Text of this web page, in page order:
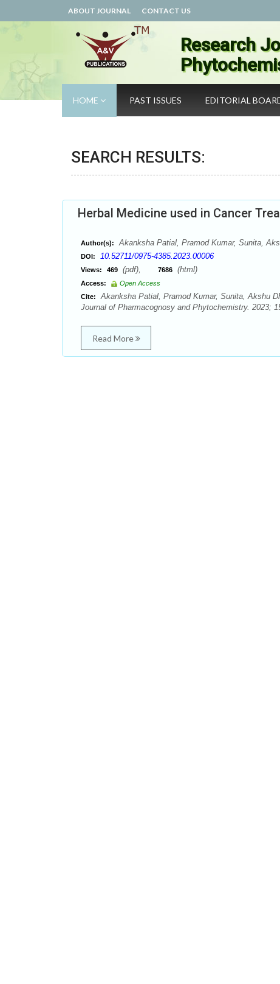
ABOUT JOURNAL CONTACT US
Research
HOME PAST ISSUES EDITORIAL
SEARCH RESULTS:
Herbal Medicine used in Cancer
Author(s): Akanksha Patial, Pramod Kumar, Sunita,
DOI: 10.52711/0975-4385.2023.00006
Views: 469 (pdf), 7686 (html)
Access:
Open Access
Cite:
Akanksha Patial, Pramod Kumar, Sunita, Akshu
Journal of Pharmacognosy and Phytochemistry. 2023;
Read More